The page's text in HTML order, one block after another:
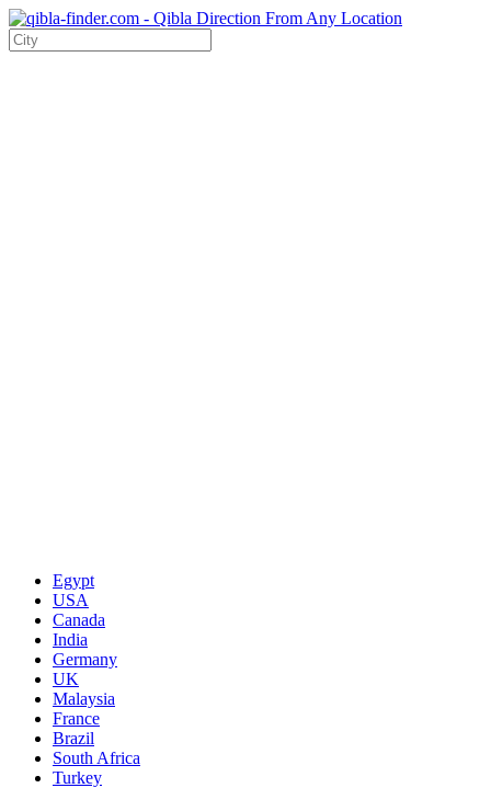
Egypt
USA
Canada
India
Germany
UK
Malaysia
France
Brazil
South Africa
Turkey